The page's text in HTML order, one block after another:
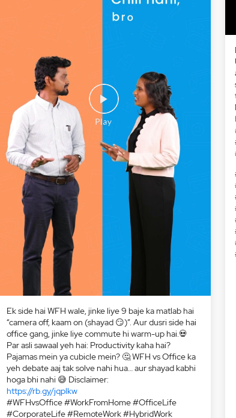
Ek side hai WFH wale, jinke liye 9 baje ka matlab hai
“camera off, kaam on (shayad 😏)”. Aur dusri side hai
office gang, jinke liye commute hi warm-up hai.💀
Par asli sawaal yeh hai: Productivity kaha hai?
Pajamas mein ya cubicle mein? 🤔 WFH vs Office ka
yeh debate aaj tak solve nahi hua… aur shayad kabhi
hoga bhi nahi 😅 Disclaimer:
https://rb.gy/jqplkw
#WFHvsOffice #WorkFromHome #OfficeLife
#CorporateLife #RemoteWork #HybridWork